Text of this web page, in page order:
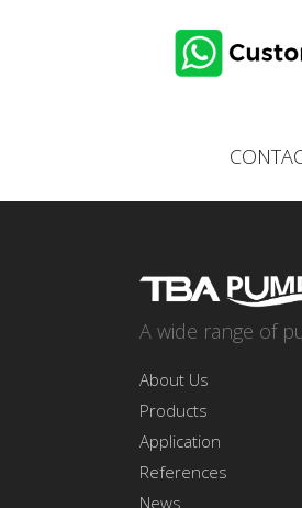
A wide range of
About Us
Products
Application
References
News